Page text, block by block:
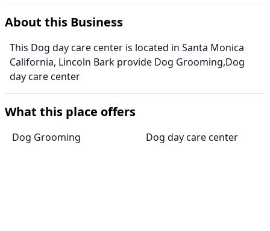
About this Business
This Dog day care center is located in Santa Monica
California, Lincoln Bark provide Dog Grooming,Dog
day care center
What this place offers
Dog Grooming Dog day care center